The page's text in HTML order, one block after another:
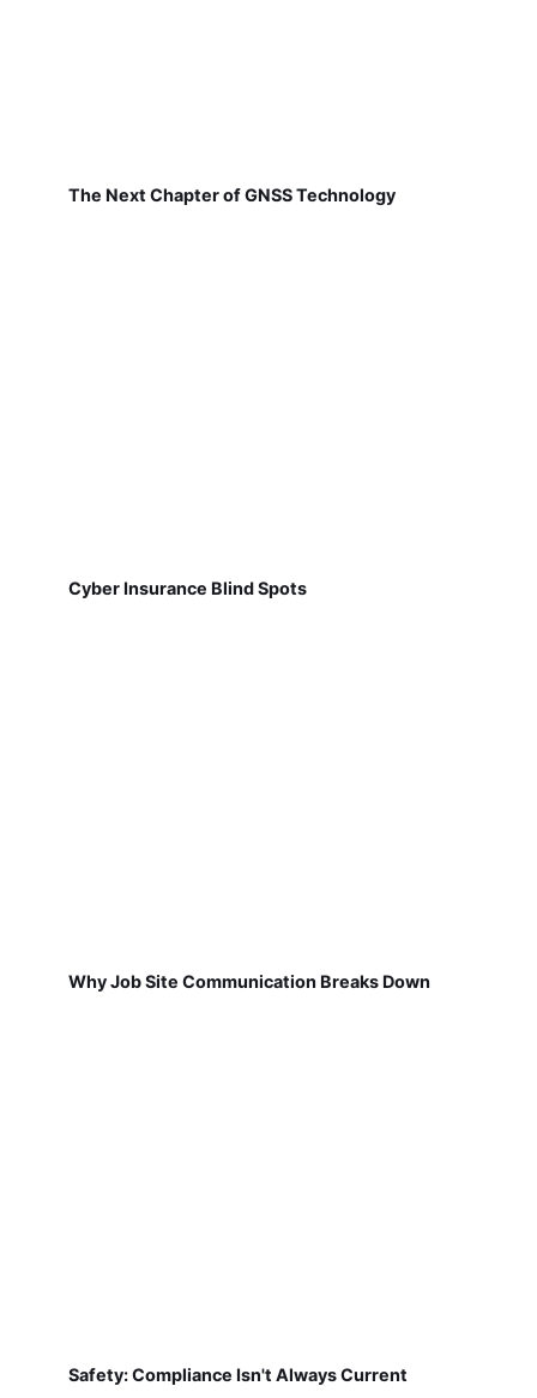
The Next Chapter of GNSS Technology
Cyber Insurance Blind Spots
Why Job Site Communication Breaks Down
Safety: Compliance Isn't Always Current